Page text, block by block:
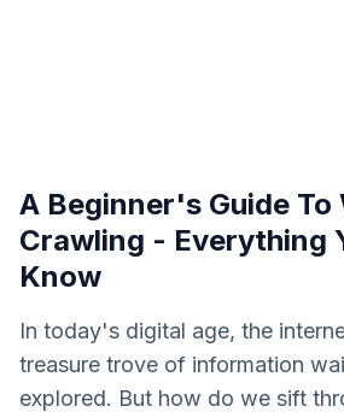
A Beginner's Guide To
Crawling - Everything
Know
In today's digital age, the
treasure trove of information
explored. But how do we sift